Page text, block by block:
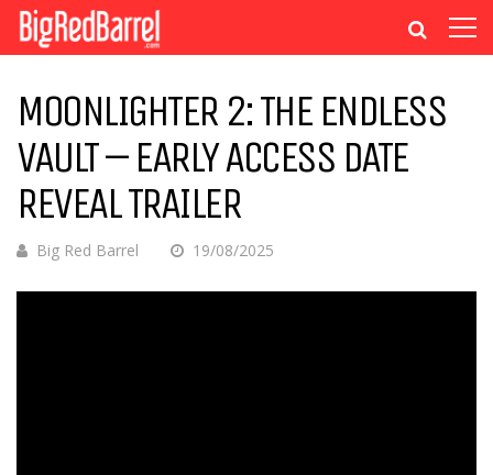
MOONLIGHTER 2: THE ENDLESS
VAULT – EARLY ACCESS DATE
REVEAL TRAILER
Big Red Barrel 19/08/2025